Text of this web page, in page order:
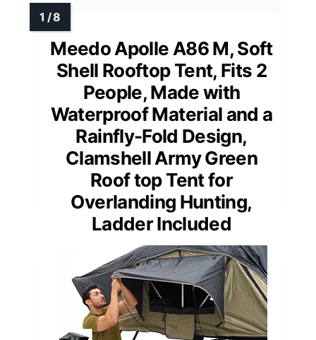
Meedo Apolle A86 M, Soft
Shell Rooftop Tent, Fits 2
People, Made with
Waterproof Material and a
Rainfly-Fold Design,
Clamshell Army Green
Roof top Tent for
Overlanding Hunting,
Ladder Included